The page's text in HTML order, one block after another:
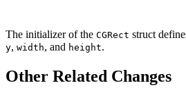
The initializer of the CGRect struct
y, width, and height.
Other Related Changes